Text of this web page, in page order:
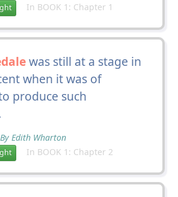
In BOOK 1: Chapter 1
was still at a stage in
when it was of
produce such
By Edith Wharton
In BOOK 1: Chapter 2